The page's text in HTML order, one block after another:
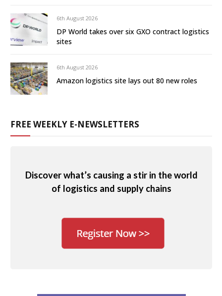
6th August 2026
DP World takes over six GXO contract logistics
sites
6th August 2026
Amazon logistics site lays out 80 new roles
FREE WEEKLY E-NEWSLETTERS
Discover what’s causing a stir in the world
of logistics and supply chains